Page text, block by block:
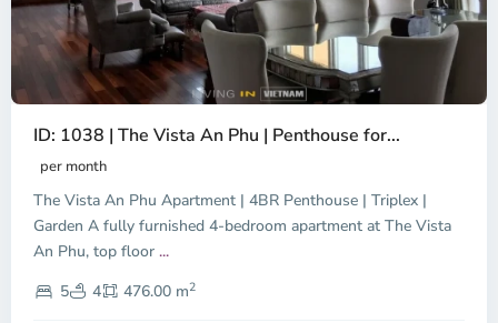
ID: 1038 | The Vista An Phu | Penthouse for...
per month
The Vista An Phu Apartment | 4BR Penthouse | Triplex |
Garden A fully furnished 4-bedroom apartment at The Vista
An Phu, top floor ...
5
4 476.00 m2
Dien,